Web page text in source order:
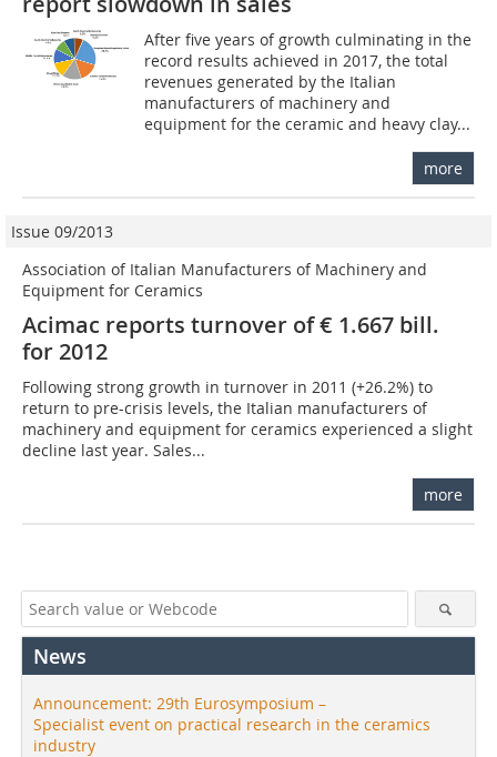
After five years of growth culminating in the
record results achieved in 2017, the total
revenues generated by the Italian
manufacturers of machinery and
equipment for the ceramic and heavy clay...
more
Issue 09/2013
Association of Italian Manufacturers of Machinery and
Equipment for Ceramics
Acimac reports turnover of € 1.667 bill.
for 2012
Following strong growth in turnover in 2011 (+26.2%) to
return to pre-crisis levels, the Italian manufacturers of
machinery and equipment for ceramics experienced a slight
decline last year. Sales...
more
News
Announcement: 29th Eurosymposium –
Specialist event on practical research in the ceramics
industry